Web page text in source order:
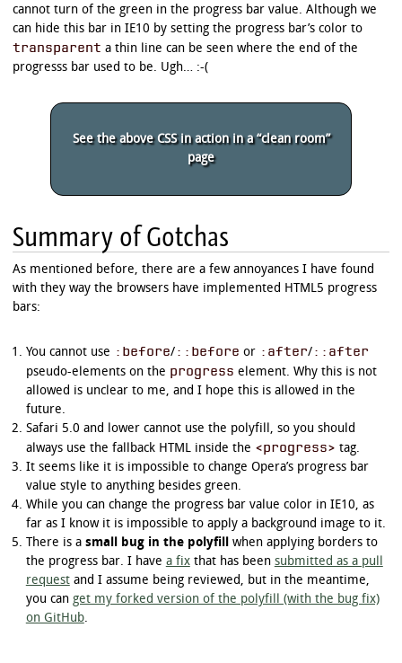
	-moz-transform: rotate(324deg);
	-webkit-transform: rotate(324deg);
	-o-transform: rotate(324deg);
	-moz-transform: rotate(342deg);
	-ms-transform: rotate(342deg);
	-moz-transform: rotate(360deg);
	-webkit-transform: rotate(360deg);
	-o-transform: rotate(360deg);
	-ms-transform: rotate(360deg);
}
	-moz-transform: rotate(378deg);
	-webkit-transform: rotate(378deg);
	-o-transform: rotate(378deg);
	-ms-transform: rotate(378deg);
}
	-moz-transform: rotate(396deg);
	-webkit-transform: rotate(396deg);
	-o-transform: rotate(396deg);
	-ms-transform: rotate(396deg);
}
	-moz-transform: rotate(414deg);
	-webkit-transform: rotate(414deg);
	-o-transform: rotate(414deg);
	-ms-transform: rotate(414deg);
cannot turn of the green in the progress bar value. Although we
can hide this bar in IE10 by setting the progress bar’s color to
transparent a thin line can be seen where the end of the
progresss bar used to be. Ugh… :-(
See the above CSS in action in a “clean room”
page
Summary of Gotchas
As mentioned before, there are a few annoyances I have found
with they way the browsers have implemented HTML5 progress
bars:
You cannot use :before/::before or :after/::after
pseudo-elements on the progress element. Why this is not
allowed is unclear to me, and I hope this is allowed in the
future.
Safari 5.0 and lower cannot use the polyfill, so you should
always use the fallback HTML inside the <progress> tag.
It seems like it is impossible to change Opera’s progress bar
value style to anything besides green.
While you can change the progress bar value color in IE10, as
far as I know it is impossible to apply a background image to it.
There is a small bug in the polyfillwhen applying borders to
the progress bar. I have a fixthat has been submitted as a pull
requestand I assume being reviewed, but in the meantime,
you can get my forked version of the polyfill (with the bug fix)
on GitHub.